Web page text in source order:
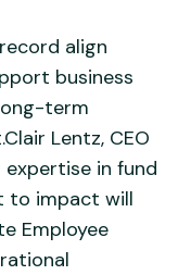
align
business
term
Lentz, CEO
in fund
to impact will
Employee